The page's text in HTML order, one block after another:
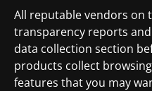
All reputable vendors on
transparency reports
data collection section
products collect
features that you may